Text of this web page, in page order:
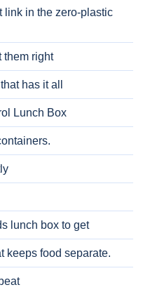
link in the zero-plastic
them right
has it all
Lunch Box
lunch box to get
keeps food separate.